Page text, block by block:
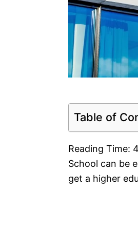
Table of
Reading Time: 4
School can be
get a higher